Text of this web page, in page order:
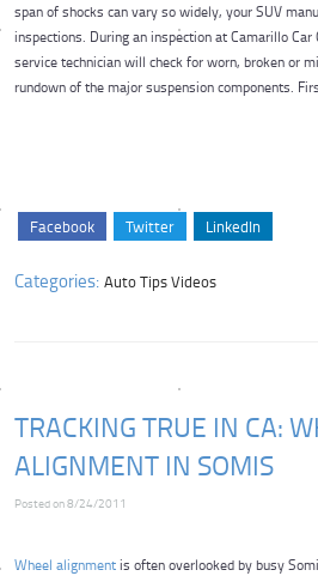
span of shocks can vary so widely, your SUV
inspections. During an inspection at Camarillo
service technician will check for worn, broken or
rundown of the major suspension components.
Facebook Twitter LinkedIn
Categories: Auto Tips Videos
TRACKING TRUE IN CA:
ALIGNMENT IN SOMIS
Posted on 8/24/2011
Wheel alignmentis often overlooked by busy